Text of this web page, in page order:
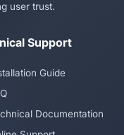
user trust.
Support
Guide
Documentation